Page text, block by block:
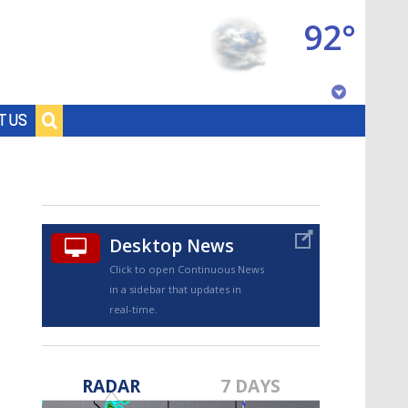
US
92°
Desktop News
Click to open Continuous News
in a sidebar that updates in
real-time.
RADAR 7 DAYS